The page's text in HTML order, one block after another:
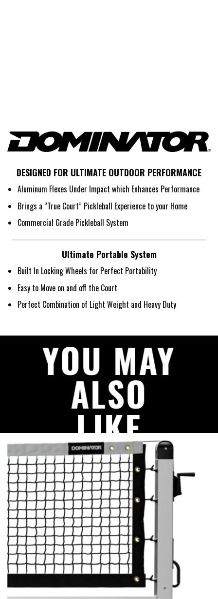
DESIGNED FOR ULTIMATE OUTDOOR PERFORMANCE
Aluminum Flexes Under Impact which Enhances Performance
Brings a “True Court” Pickleball Experience to your Home
Commercial Grade Pickleball System
Ultimate Portable System
Built In Locking Wheels for Perfect Portability
Easy to Move on and off the Court
Perfect Combination of Light Weight and Heavy Duty
YOU MAY
ALSO
LIKE
Explore our complete line of pro pickleball nets to find the perfect
match for your playing environment and budget.